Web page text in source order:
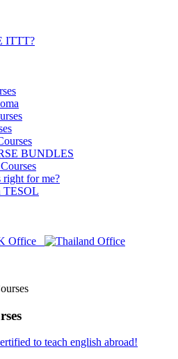
ITTT?
BUNDLES
right for me?
TESOL
to teach english abroad!